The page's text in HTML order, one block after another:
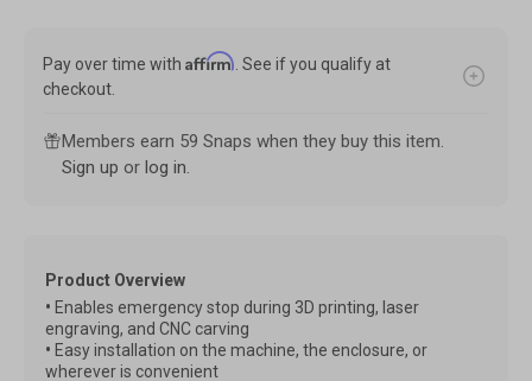
Pay over time with Affirm . See if you qualify at
checkout.
Members earn 59 Snaps when they buy this item.
Sign up orlog in.
Product Overview
• Enables emergency stop during 3D printing, laser
engraving, and CNC carving
• Easy installation on the machine, the enclosure, or
wherever is convenient